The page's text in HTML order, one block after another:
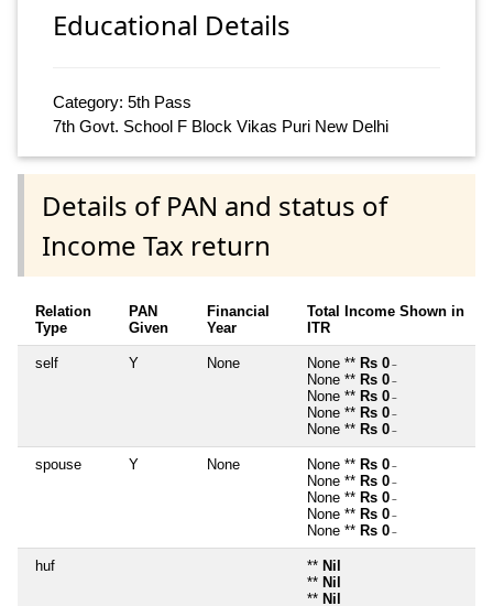
Educational Details
Category: 5th Pass
7th Govt. School F Block Vikas Puri New Delhi
Details of PAN and status of
Income Tax return
Relation
Type
PAN
Given
Financial
Year
Total Income Shown in
ITR
self Y None None ** Rs 0 ~
None ** Rs 0 ~
None ** Rs 0 ~
None ** Rs 0 ~
None ** Rs 0 ~
spouse Y None None ** Rs 0 ~
None ** Rs 0 ~
None ** Rs 0 ~
None ** Rs 0 ~
None ** Rs 0 ~
huf ** Nil
** Nil
** Nil